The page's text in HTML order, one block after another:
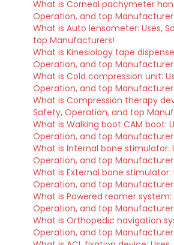
What is Corneal pachymeter
Operation, and top
What is Auto lensometer: Uses,
top Manufacturers!
What is Kinesiology tape
Operation, and top
What is Cold compression unit:
Operation, and top
What is Compression therapy
Safety, Operation, and top
What is Walking boot CAM boot:
Operation, and top
What is Internal bone stimulator:
Operation, and top
What is External bone stimulator:
Operation, and top
What is Powered reamer system:
Operation, and top
What is Orthopedic navigation
Operation, and top